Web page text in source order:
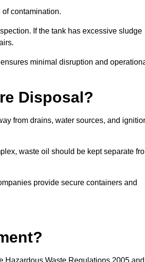
contamination.
If the tank has excessive sludge
minimal disruption and
Disposal?
from drains, water sources, and
waste oil should be kept separate
provide secure containers and